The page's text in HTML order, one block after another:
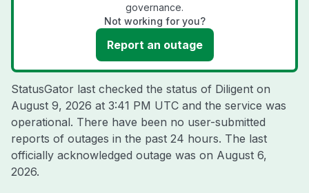
governance.
Not working for you?
Report an outage
StatusGator last checked the status of Diligent on
August 9, 2026 at 3:41 PM UTC and the service was
operational. There have been no user-submitted
reports of outages in the past 24 hours. The last
officially acknowledged outage was on August 6,
2026.